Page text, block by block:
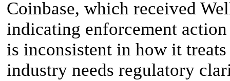
Coinbase, which received
indicating enforcement
is inconsistent in how it
industry needs regulatory